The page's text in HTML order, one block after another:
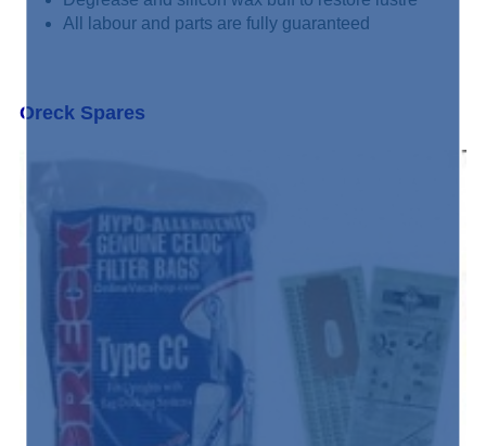
All labour and parts are fully guaranteed
Oreck Spares